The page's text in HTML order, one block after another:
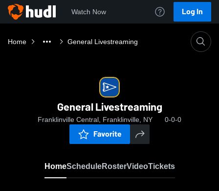
Watch Now Log In
Home General Livestreaming
General Livestreaming
Franklinville Central, Franklinville, NY 0-0-0
Favorite
HomeScheduleRosterVideoTickets